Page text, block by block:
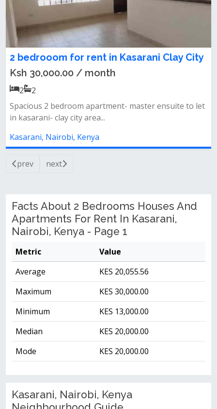
2 bedrooom for rent in Kasarani Clay City
Ksh 30,000.00 / month
2
2
Spacious 2 bedroom apartment- master ensuite to let
in kasarani- clay city area...
Kasarani, Nairobi, Kenya
prev next
Facts About 2 Bedrooms Houses And
Apartments For Rent In Kasarani,
Nairobi, Kenya - Page 1
Metric
Value
Average
KES 20,055.56
Maximum
KES 30,000.00
Minimum
KES 13,000.00
Median
KES 20,000.00
Mode
KES 20,000.00
Kasarani, Nairobi, Kenya